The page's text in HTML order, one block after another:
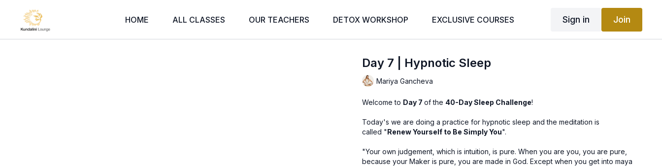
HOME ALL CLASSES OUR TEACHERS DETOX WORKSHOP EXCLUSIVE COURSES Sign in Join
Day 7 | Hypnotic Sleep
Mariya Gancheva
Welcome to Day 7of the 40-Day Sleep Challenge!
Today's we are doing a practice for hypnotic sleep and the meditation is
called "Renew Yourself to Be Simply You".
"Your own judgement, which is intuition, is pure. When you are you, you are pure,
because your Maker is pure, you are made in God. Except when you get into maya